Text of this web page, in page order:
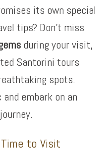
its own special
tips? Don’t miss
during your visit,
Santorini tours
spots.
and embark on an
to Visit